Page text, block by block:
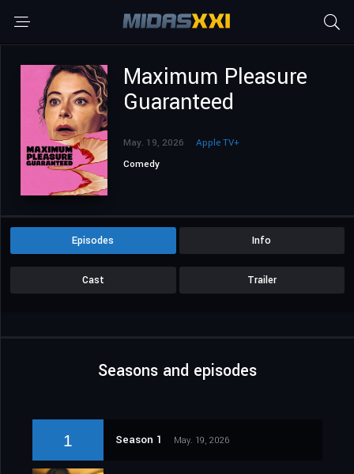
Maximum Pleasure
Guaranteed
May. 19, 2026
Apple TV+
Comedy
Episodes Info
Cast Trailer
Seasons and episodes
1 Season 1 May. 19, 2026